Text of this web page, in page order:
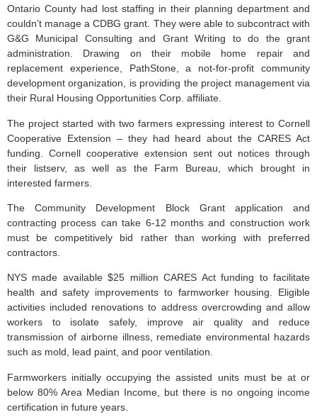
Ontario County had lost staffing in their planning department and
couldn’t manage a CDBG grant. They were able to subcontract with
G&G Municipal Consulting and Grant Writing to do the grant
administration. Drawing on their mobile home repair and
replacement experience, PathStone, a not-for-profit community
development organization, is providing the project management via
their Rural Housing Opportunities Corp. affiliate.
The project started with two farmers expressing interest to Cornell
Cooperative Extension – they had heard about the CARES Act
funding. Cornell cooperative extension sent out notices through
their listserv, as well as the Farm Bureau, which brought in
interested farmers.
The Community Development Block Grant application and
contracting process can take 6-12 months and construction work
must be competitively bid rather than working with preferred
contractors.
NYS made available $25 million CARES Act funding to facilitate
health and safety improvements to farmworker housing. Eligible
activities included renovations to address overcrowding and allow
workers to isolate safely, improve air quality and reduce
transmission of airborne illness, remediate environmental hazards
such as mold, lead paint, and poor ventilation.
Farmworkers initially occupying the assisted units must be at or
below 80% Area Median Income, but there is no ongoing income
certification in future years.